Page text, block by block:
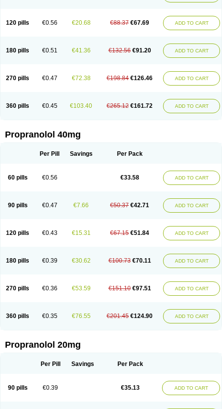
120 pills €0.56 €20.68 €88.37 €67.69 ADD TO CART
180 pills €0.51 €41.36 €132.56 €91.20 ADD TO CART
270 pills €0.47 €72.38 €198.84 €126.46 ADD TO CART
360 pills €0.45 €103.40 €265.12 €161.72 ADD TO CART
Propranolol 40mg
Per Pill Savings Per Pack
60 pills €0.56 €33.58 ADD TO CART
90 pills €0.47 €7.66 €50.37 €42.71 ADD TO CART
120 pills €0.43 €15.31 €67.15 €51.84 ADD TO CART
180 pills €0.39 €30.62 €100.73 €70.11 ADD TO CART
270 pills €0.36 €53.59 €151.10 €97.51 ADD TO CART
360 pills €0.35 €76.55 €201.45 €124.90 ADD TO CART
Propranolol 20mg
Per Pill Savings Per Pack
90 pills €0.39 €35.13 ADD TO CART